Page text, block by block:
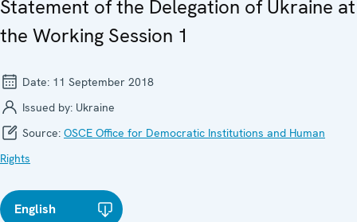
Statement of the Delegation of Ukraine at
the Working Session 1
Date: 11 September 2018
Issued by: Ukraine
Source: OSCE Office for Democratic Institutions and Human
Rights
English